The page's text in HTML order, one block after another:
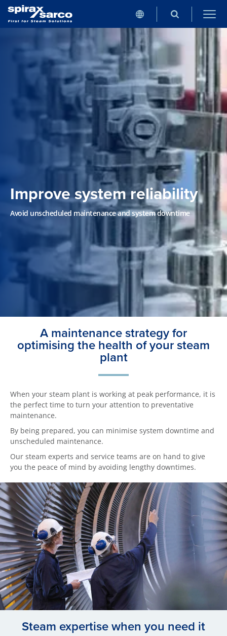
Improve system reliability
Avoid unscheduled maintenance and system downtime
A maintenance strategy for
optimising the health of your steam
plant
When your steam plant is working at peak performance, it is
the perfect time to turn your attention to preventative
maintenance.
By being prepared, you can minimise system downtime and
unscheduled maintenance.
Our steam experts and service teams are on hand to give
you the peace of mind by avoiding lengthy downtimes.
Steam expertise when you need it